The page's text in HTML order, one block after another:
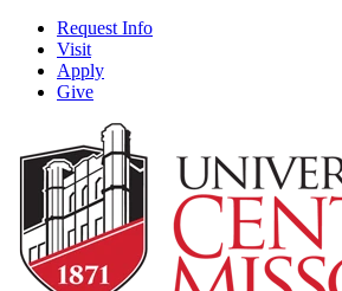
Request Info
Visit
Apply
Give